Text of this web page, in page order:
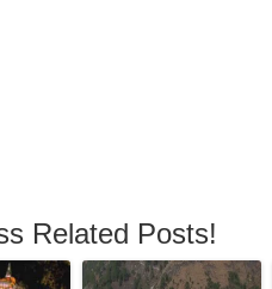
Related Posts!